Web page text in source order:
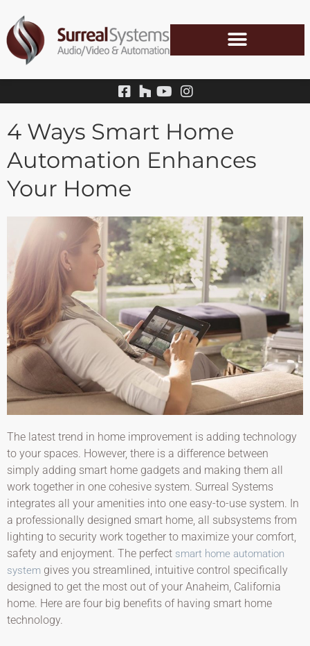
content
4 Ways Smart Home
Automation Enhances
Your Home
The latest trend in home improvement is adding technology
to your spaces. However, there is a difference between
simply adding smart home gadgets and making them all
work together in one cohesive system. Surreal Systems
integrates all your amenities into one easy-to-use system. In
a professionally designed smart home, all subsystems from
lighting to security work together to maximize your comfort,
safety and enjoyment. The perfect smart home automation
system gives you streamlined, intuitive control specifically
designed to get the most out of your Anaheim, California
home. Here are four big benefits of having smart home
technology.